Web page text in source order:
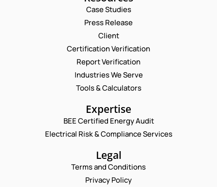
Case Studies
Press Release
Client
Certification Verification
Report Verification
Industries We Serve
Tools & Calculators
Expertise
BEE Certified Energy Audit
Electrical Risk & Compliance Services
Legal
Terms and Conditions
Privacy Policy
Request a Consultation
A
M
P
E
M
L
*
M
L
O
N
M
O
E
N